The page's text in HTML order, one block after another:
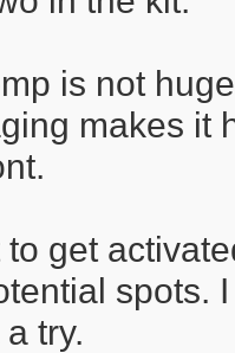
is not
makes it
to get
spots.
try.